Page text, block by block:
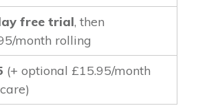
free trial, then
month rolling
(+ optional £15.95/month